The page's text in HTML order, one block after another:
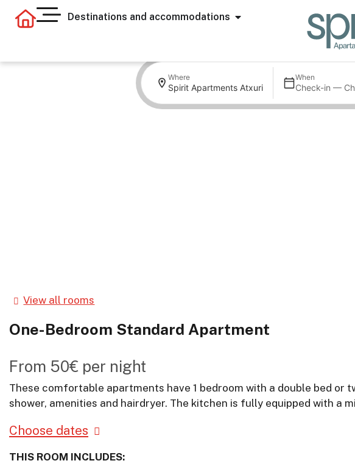
Destinations and accommodations
Where
Spirit Apartments Atxuri
When
Check-in —
View all rooms
One-Bedroom Standard Apartment
From 50€ per night
These comfortable apartments have 1 bedroom with a double bed or
shower, amenities and hairdryer. The kitchen is fully equipped with a
Choose dates
THIS ROOM INCLUDES: